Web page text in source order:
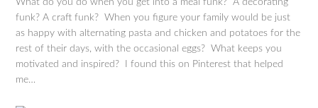
funk? A craft funk? When you figure your family would be just
as happy with alternating pasta and chicken and potatoes for the
rest of their days, with the occasional eggs? What keeps you
motivated and inspired? I found this on Pinterest that helped
me…